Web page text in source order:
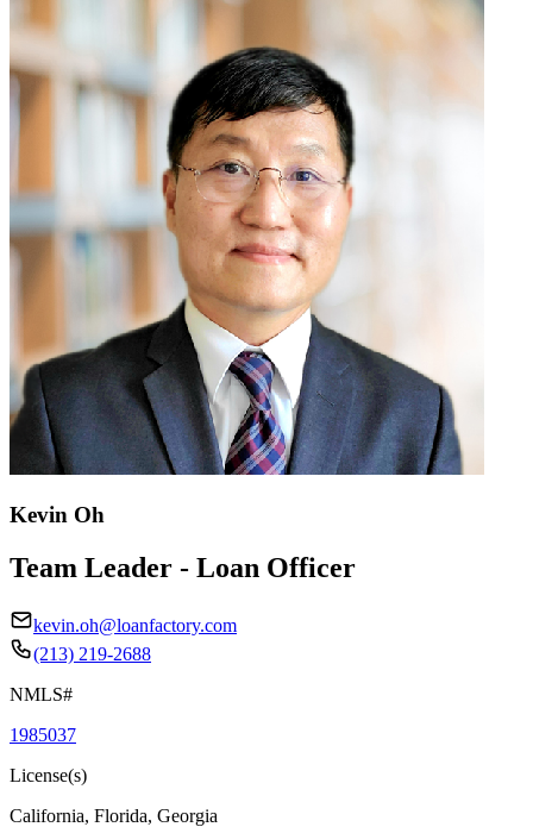
Kevin Oh
Team Leader - Loan Officer
kevin.oh@loanfactory.com
(213) 219-2688
NMLS#
1985037
License(s)
California, Florida, Georgia